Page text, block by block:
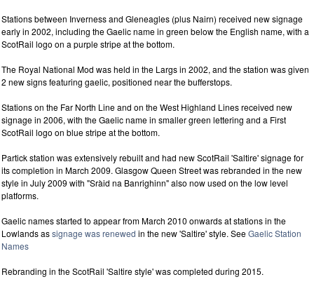
Stations between Inverness and Gleneagles (plus Nairn) received new signage
early in 2002, including the Gaelic name in green below the English name, with a
ScotRail logo on a purple stripe at the bottom.
The Royal National Mod was held in the Largs in 2002, and the station was given
2 new signs featuring gaelic, positioned near the bufferstops.
Stations on the Far North Line and on the West Highland Lines received new
signage in 2006, with the Gaelic name in smaller green lettering and a First
ScotRail logo on blue stripe at the bottom.
Partick station was extensively rebuilt and had new ScotRail 'Saltire' signage for
its completion in March 2009. Glasgow Queen Street was rebranded in the new
style in July 2009 with "Sràid na Banrighinn" also now used on the low level
platforms.
Gaelic names started to appear from March 2010 onwards at stations in the
Lowlands assignage was renewed in the new 'Saltire' style. SeeGaelic Station
Names
Rebranding in the ScotRail 'Saltire style' was completed during 2015.